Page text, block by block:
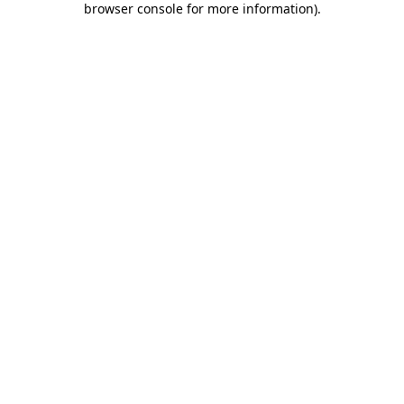
browser console for more information).